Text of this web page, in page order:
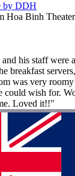
by DDH
Hoa Binh Theater
his staff were
breakfast
was very
could wish for.
Loved it!!"